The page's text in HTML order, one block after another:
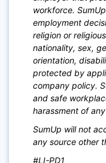
workforce.
employment
religion or
nationality, sex,
orientation,
protected by
company policy.
and safe
harassment of
SumUp will not
any source other
#LI-PD1